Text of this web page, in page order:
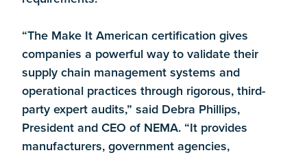
“The Make It American certification gives
companies a powerful way to validate their
supply chain management systems and
operational practices through rigorous, third-
party expert audits,” said Debra Phillips,
President and CEO of NEMA. “It provides
manufacturers, government agencies,